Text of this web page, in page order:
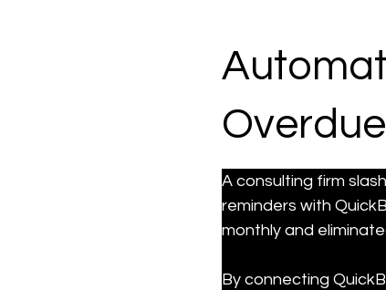
A consulting firm
reminders with
monthly and
By connecting